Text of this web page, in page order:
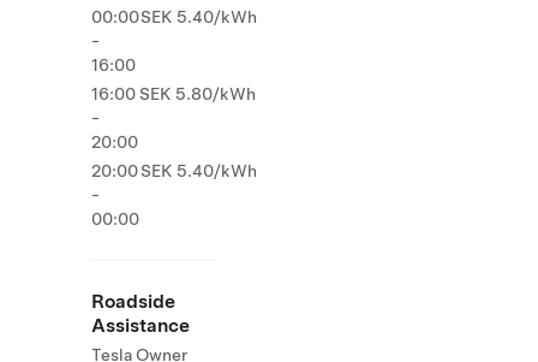
00:00
-
16:00
SEK 5.40/kWh
16:00
-
20:00
SEK 5.80/kWh
20:00
-
00:00
SEK 5.40/kWh
Roadside
Assistance
Tesla Owner